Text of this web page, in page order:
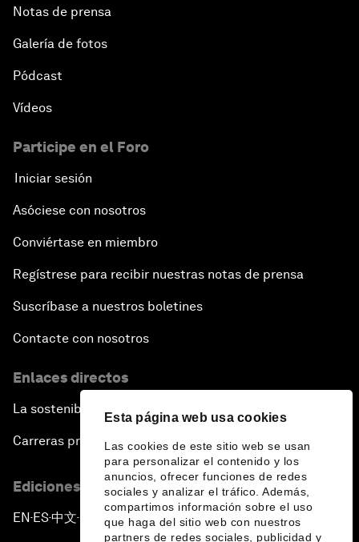
Esta página web usa cookies
Las cookies de este sitio web se usan
para personalizar el contenido y los
anuncios, ofrecer funciones de redes
sociales y analizar el tráfico. Además,
compartimos información sobre el uso
que haga del sitio web con nuestros
partners de redes sociales, publicidad y
Notas de prensa
Galería de fotos
Pódcast
Vídeos
Participe en el Foro
Iniciar sesión
Asóciese con nosotros
Conviértase en miembro
Regístrese para recibir nuestras notas de prensa
Suscríbase a nuestros boletines
Contacte con nosotros
Enlaces directos
La sostenibilidad en el Foro
Carreras profesionales
Ediciones en otros idiomas
EN ▪ES▪中文▪ 日本語